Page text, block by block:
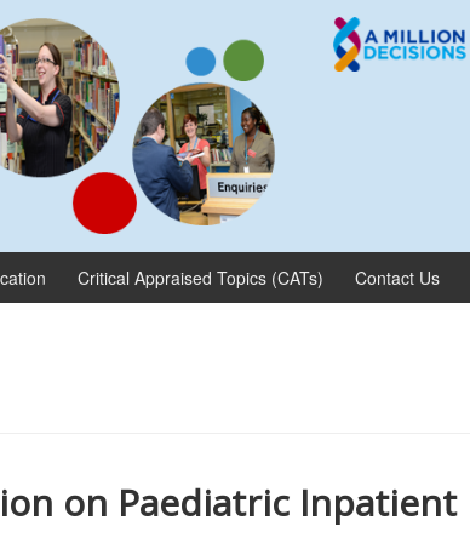
Critical Appraised Topics (CATs) Contact Us
on Paediatric Inpatient